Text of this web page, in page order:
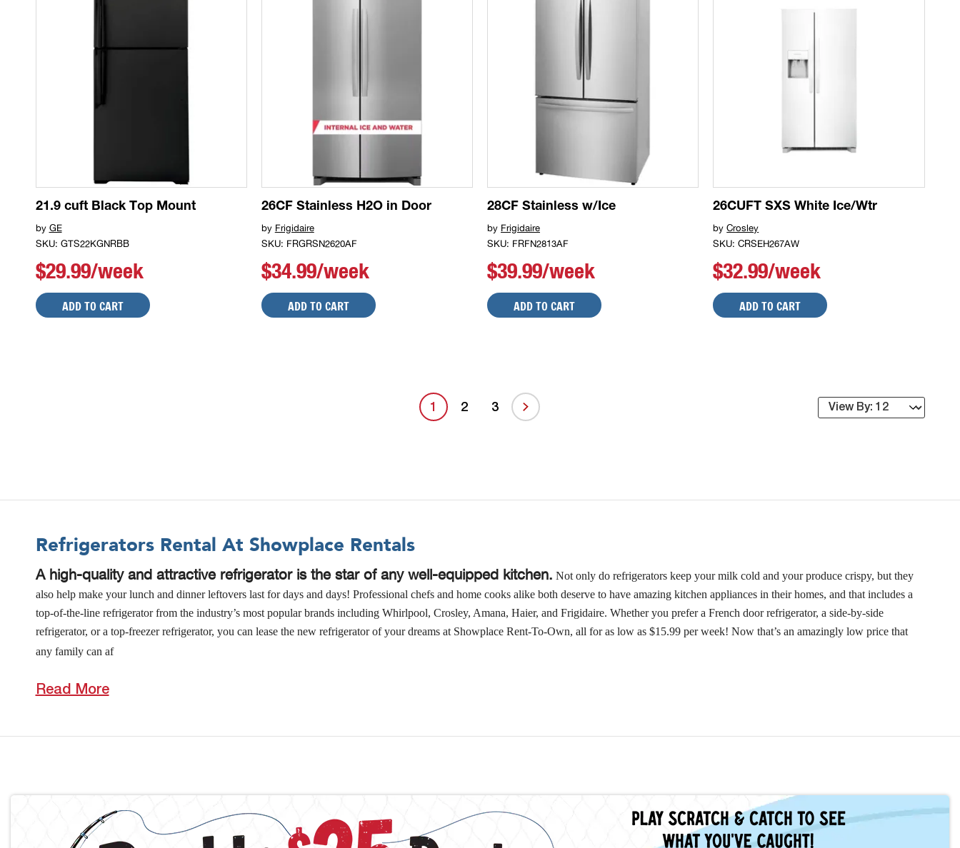
21.9 cuft Black Top Mount
by GE
SKU: GTS22KGNRBB
$29.99/week
ADD TO CART
26CF Stainless H2O in Door
by Frigidaire
SKU: FRGRSN2620AF
$34.99/week
ADD TO CART
28CF Stainless w/Ice
by Frigidaire
SKU: FRFN2813AF
$39.99/week
ADD TO CART
26CUFT SXS White Ice/Wtr
byCrosley
SKU: CRSEH267AW
$32.99/week
ADD TO CART
1 2 3
Refrigerators Rental At Showplace Rentals
A high-quality and attractive refrigerator is the star of any well-equipped kitchen. Not only do refrigerators keep your milk cold and your produce crispy, but they
also help make your lunch and dinner leftovers last for days and days! Professional chefs and home cooks alike both deserve to have amazing kitchen appliances in their homes, and that includes a
top-of-the-line refrigerator from the industry’s most popular brands including Whirlpool, Crosley, Amana, Haier, and Frigidaire. Whether you prefer a French door refrigerator, a side-by-side
refrigerator, or a top-freezer refrigerator, you can lease the new refrigerator of your dreams at Showplace Rent-To-Own, all for as low as $15.99 per week! Now that’s an amazingly low price that
any family can af
Read More